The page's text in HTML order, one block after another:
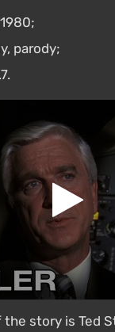
parody;
story is Ted